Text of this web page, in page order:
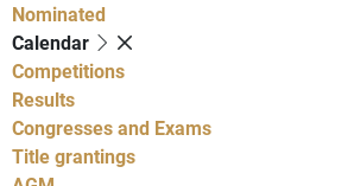
Nominated
Calendar
Competitions
Results
Congresses and Exams
Title grantings